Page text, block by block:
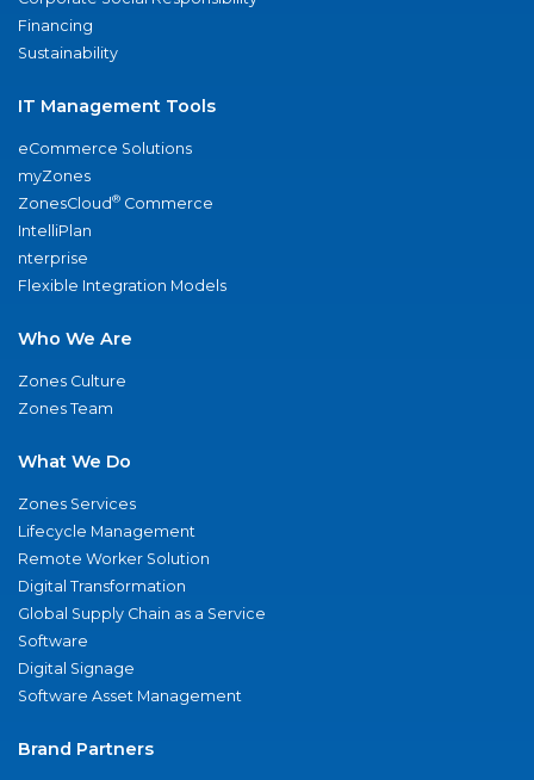
Financing
Sustainability
IT Management Tools
eCommerce Solutions
myZones
ZonesCloud® Commerce
IntelliPlan
nterprise
Flexible Integration Models
Who We Are
Zones Culture
Zones Team
What We Do
Zones Services
Lifecycle Management
Remote Worker Solution
Digital Transformation
Global Supply Chain as a Service
Software
Digital Signage
Software Asset Management
Brand Partners